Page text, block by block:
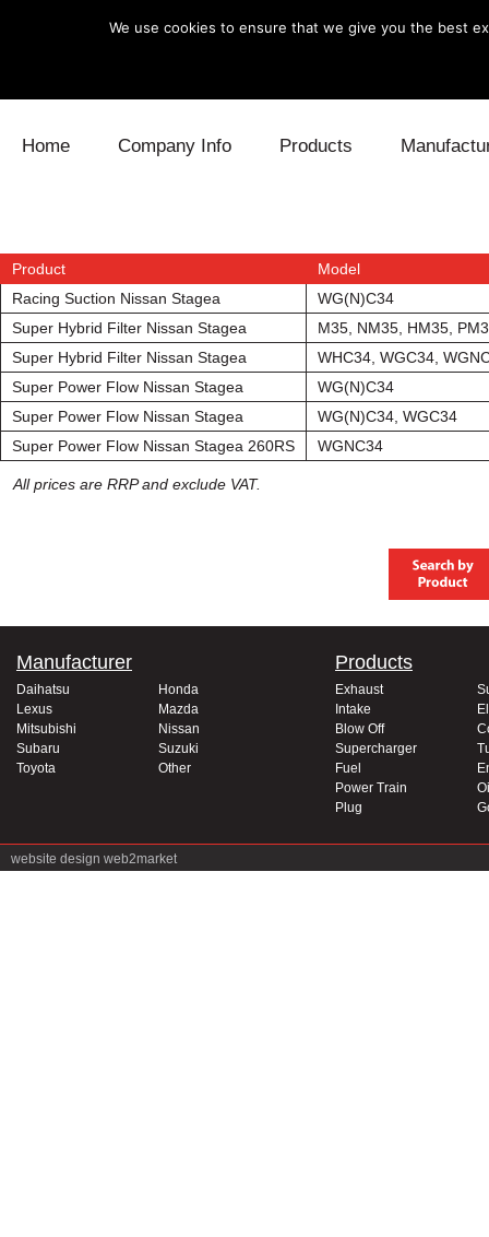
Home Company Info Products
Electronics
Exhaust Fuel
Intake Power
Supercharger
Mitsubishi
Subaru
Toyota
Product
Model
Racing Suction Nissan Stagea
WG(N)C34
Super Hybrid Filter Nissan Stagea
M35, NM35, HM35,
Super Hybrid Filter Nissan Stagea
WHC34, WGC34,
Super Power Flow Nissan Stagea
WG(N)C34
Super Power Flow Nissan Stagea
WG(N)C34, WGC34
Super Power Flow Nissan Stagea 260RS
WGNC34
All prices are RRP and exclude VAT.
Manufacturer
Daihatsu
Honda
Lexus
Mazda
Mitsubishi
Nissan
Subaru
Suzuki
Toyota
Other
Products
Exhaust
Intake
Blow Off
Supercharger
Fuel
Power Train
Plug
website design web2market
We use cookies to ensure that we give you the best